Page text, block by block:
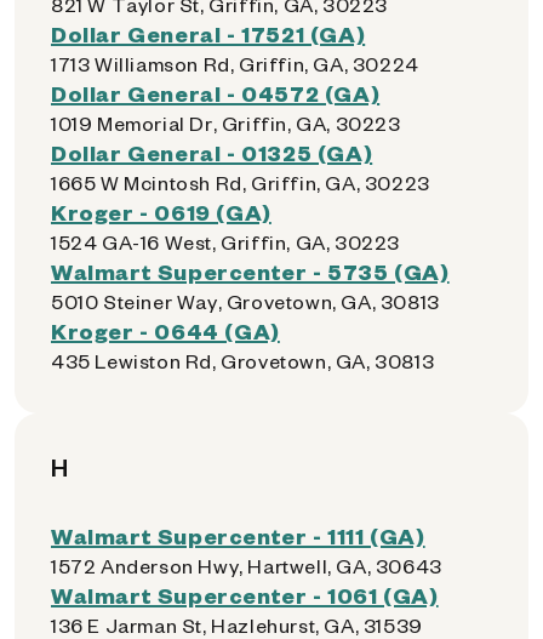
Dollar General - 17521 (GA)
1713 Williamson Rd, Griffin, GA, 30224
Dollar General - 04572 (GA)
1019 Memorial Dr, Griffin, GA, 30223
Dollar General - 01325 (GA)
1665 W Mcintosh Rd, Griffin, GA, 30223
Kroger - 0619 (GA)
1524 GA-16 West, Griffin, GA, 30223
Walmart Supercenter - 5735 (GA)
5010 Steiner Way, Grovetown, GA, 30813
Kroger - 0644 (GA)
435 Lewiston Rd, Grovetown, GA, 30813
H
Walmart Supercenter - 1111 (GA)
1572 Anderson Hwy, Hartwell, GA, 30643
Walmart Supercenter - 1061 (GA)
136 E Jarman St, Hazlehurst, GA, 31539